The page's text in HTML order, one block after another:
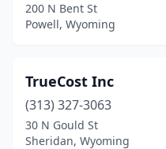
200 N Bent St
Powell, Wyoming
TrueCost Inc
(313) 327-3063
30 N Gould St
Sheridan, Wyoming